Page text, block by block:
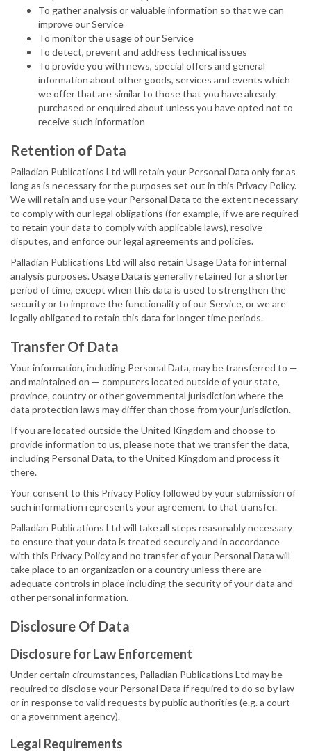
To gather analysis or valuable information so that we can
improve our Service
To monitor the usage of our Service
To detect, prevent and address technical issues
To provide you with news, special offers and general
information about other goods, services and events which
we offer that are similar to those that you have already
purchased or enquired about unless you have opted not to
receive such information
Retention of Data
Palladian Publications Ltd will retain your Personal Data only for as
long as is necessary for the purposes set out in this Privacy Policy.
We will retain and use your Personal Data to the extent necessary
to comply with our legal obligations (for example, if we are required
to retain your data to comply with applicable laws), resolve
disputes, and enforce our legal agreements and policies.
Palladian Publications Ltd will also retain Usage Data for internal
analysis purposes. Usage Data is generally retained for a shorter
period of time, except when this data is used to strengthen the
security or to improve the functionality of our Service, or we are
legally obligated to retain this data for longer time periods.
Transfer Of Data
Your information, including Personal Data, may be transferred to —
and maintained on — computers located outside of your state,
province, country or other governmental jurisdiction where the
data protection laws may differ than those from your jurisdiction.
If you are located outside the United Kingdom and choose to
provide information to us, please note that we transfer the data,
including Personal Data, to the United Kingdom and process it
there.
Your consent to this Privacy Policy followed by your submission of
such information represents your agreement to that transfer.
Palladian Publications Ltd will take all steps reasonably necessary
to ensure that your data is treated securely and in accordance
with this Privacy Policy and no transfer of your Personal Data will
take place to an organization or a country unless there are
adequate controls in place including the security of your data and
other personal information.
Disclosure Of Data
Disclosure for Law Enforcement
Under certain circumstances, Palladian Publications Ltd may be
required to disclose your Personal Data if required to do so by law
or in response to valid requests by public authorities (e.g. a court
or a government agency).
Legal Requirements